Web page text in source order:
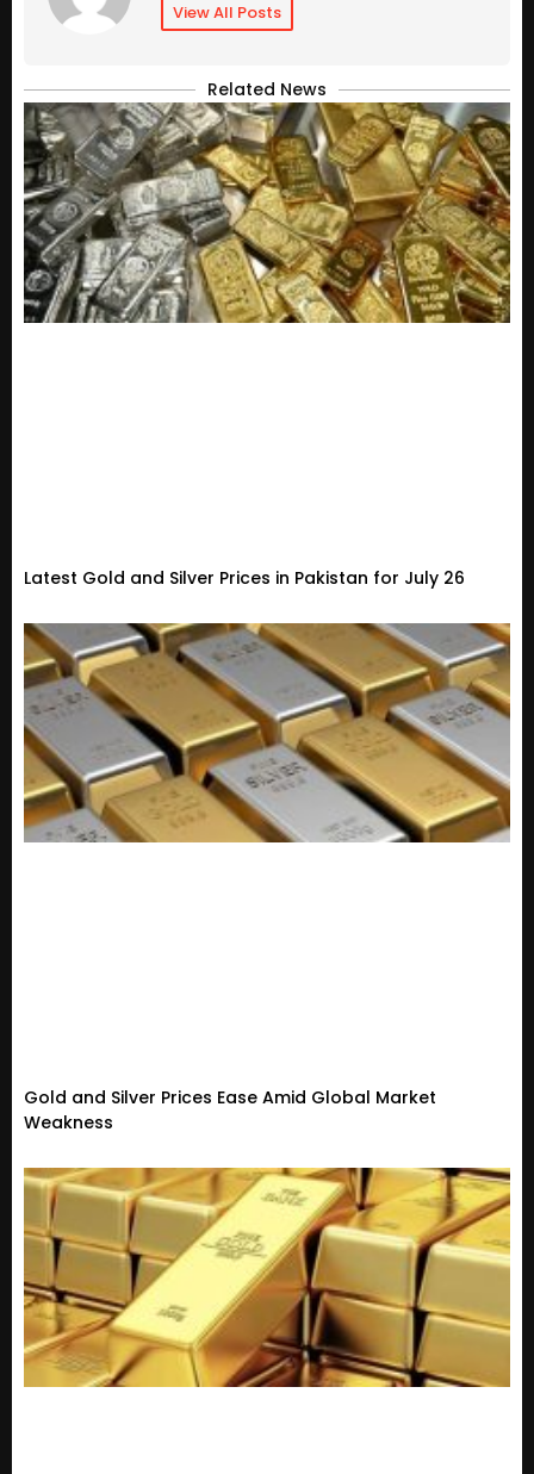
View All Posts
Related News
Latest Gold and Silver Prices in Pakistan for July 26
Gold and Silver Prices Ease Amid Global Market
Weakness